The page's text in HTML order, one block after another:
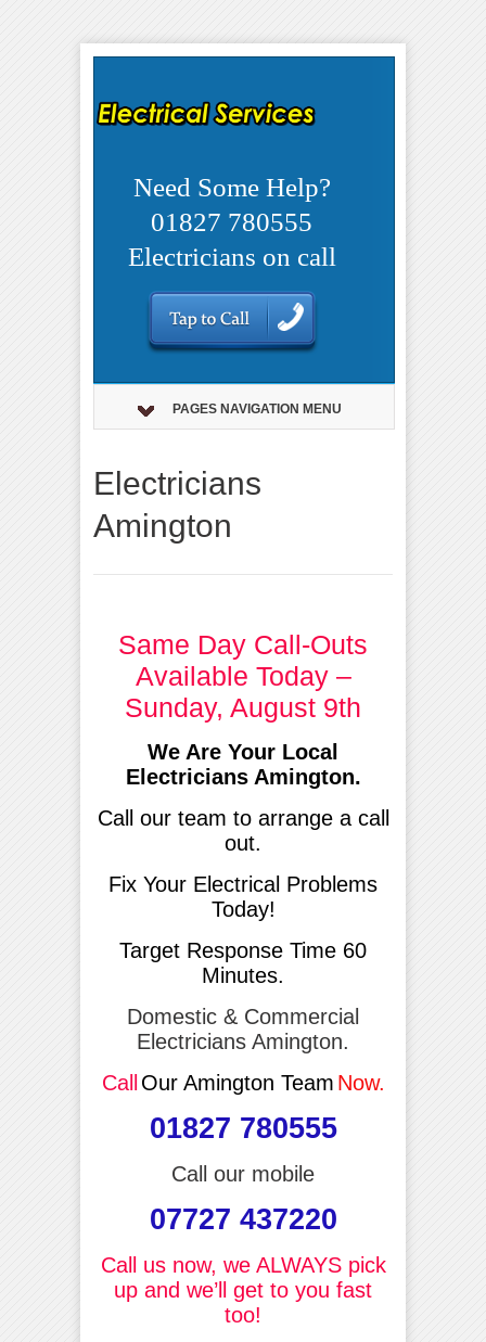
Need Some Help?
01827 780555
Electricians on call
PAGES NAVIGATION MENU
Electricians
Amington
Same Day Call-Outs
Available Today –
Sunday, August 9th
We Are Your Local
Electricians Amington.
Call our team to arrange a call
out.
Fix Your Electrical Problems
Today!
Target Response Time 60
Minutes.
Domestic & Commercial
Electricians Amington.
Call Our Amington Team Now.
01827 780555
Call our mobile
07727 437220
Call us now, we ALWAYS pick
up and we’ll get to you fast
too!